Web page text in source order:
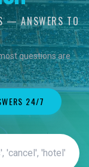
— ANSWERS TO
questions are
24/7